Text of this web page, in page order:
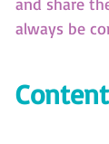
always be